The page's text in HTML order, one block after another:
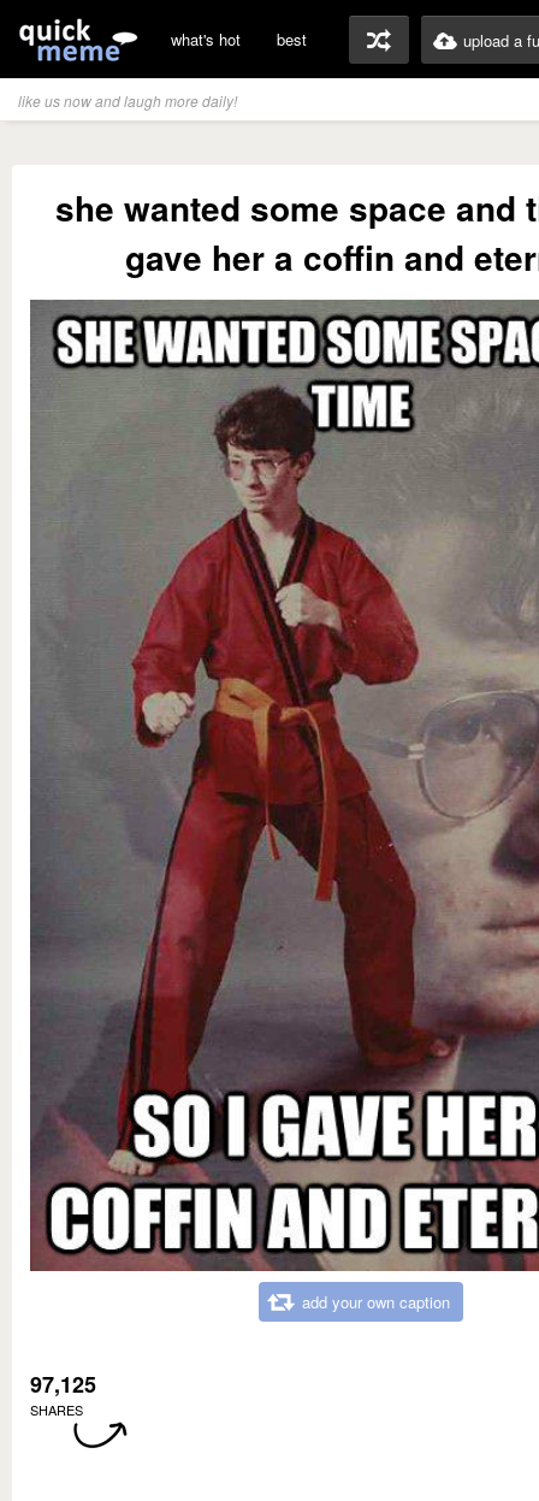
what's hot best upload a
like us now and laugh more daily!
she wanted some space and
gave her a coffin and
add your own caption
97,125
SHARES